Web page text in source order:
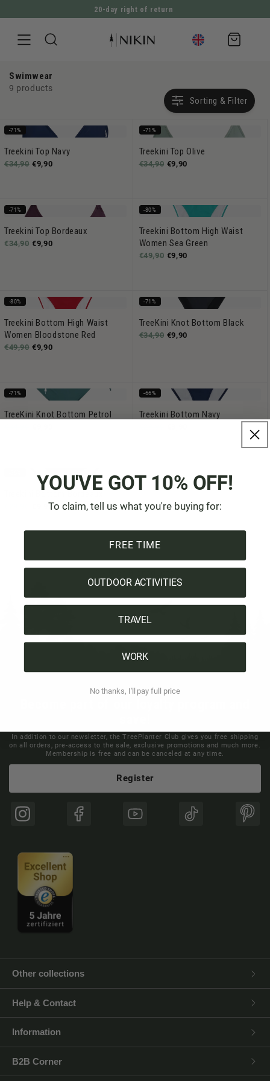
DIRECTLY TO THE CONTENT
20-day right of return
Shopping
cart
Swimwear
9 products
Sorting & Filter
-71%
Treekini Top Navy
€34,90 €9,90
-71%
Treekini Top Olive
€34,90 €9,90
-71%
Treekini Top Bordeaux
€34,90 €9,90
-80%
Treekini Bottom High Waist
Women Sea Green
€49,90 €9,90
-80%
Treekini Bottom High Waist
Women Bloodstone Red
€49,90 €9,90
-71%
TreeKini Knot Bottom Black
€34,90 €9,90
-71%
TreeKini Knot Bottom Petrol
-66%
Treekini Bottom Navy
€9,90
In addition to our newsletter, the TreePlanter Club gives you free shipping
on all orders, pre-access to the sale, exclusive promotions and much more.
Membership is free and can be canceled at any time.
Register
Instagram Facebook YouTube TikTok
Other collections
Help & Contact
Information
B2B Corner
YOU'VE GOT 10% OFF!
To claim, tell us what you're buying for:
FREE TIME
OUTDOOR ACTIVITIES
TRAVEL
WORK
No thanks, I'll pay full price